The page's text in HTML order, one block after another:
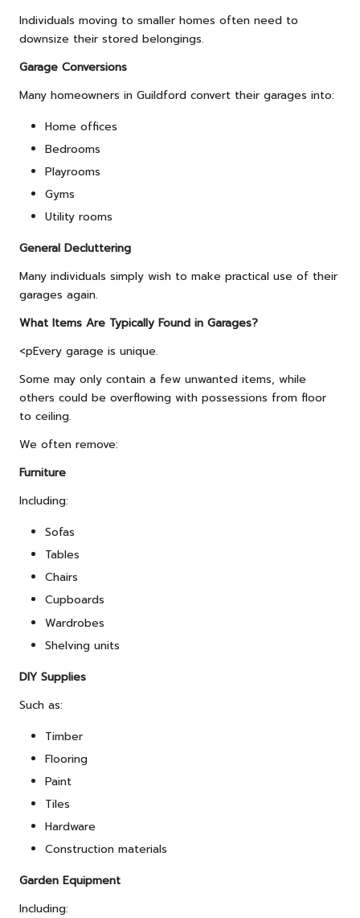
Individuals moving to smaller homes often need to
downsize their stored belongings.
Garage Conversions
Many homeowners in Guildford convert their garages into:
Home offices
Bedrooms
Playrooms
Gyms
Utility rooms
General Decluttering
Many individuals simply wish to make practical use of their
garages again.
What Items Are Typically Found in Garages?
<pEvery garage is unique.
Some may only contain a few unwanted items, while
others could be overflowing with possessions from floor
to ceiling.
We often remove:
Furniture
Including:
Sofas
Tables
Chairs
Cupboards
Wardrobes
Shelving units
DIY Supplies
Such as:
Timber
Flooring
Paint
Tiles
Hardware
Construction materials
Garden Equipment
Including: